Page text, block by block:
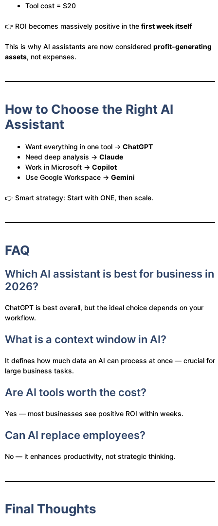
Tool cost = $20
👉 ROI becomes massively positive in the first week itself
This is why AI assistants are now considered profit-generating
assets, not expenses.
How to Choose the Right AI
Assistant
Want everything in one tool → ChatGPT
Need deep analysis → Claude
Work in Microsoft → Copilot
Use Google Workspace → Gemini
👉 Smart strategy: Start with ONE, then scale.
FAQ
Which AI assistant is best for business in
2026?
ChatGPT is best overall, but the ideal choice depends on your
workflow.
What is a context window in AI?
It defines how much data an AI can process at once — crucial for
large business tasks.
Are AI tools worth the cost?
Yes — most businesses see positive ROI within weeks.
Can AI replace employees?
No — it enhances productivity, not strategic thinking.
Final Thoughts